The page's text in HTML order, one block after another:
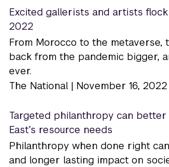
Excited gallerists and artists
2022
From Morocco to the metaverse,
back from the pandemic bigger,
ever.
The National | November 16, 2022
Targeted philanthropy can
East’s resource needs
Philanthropy when done right
and longer lasting impact on